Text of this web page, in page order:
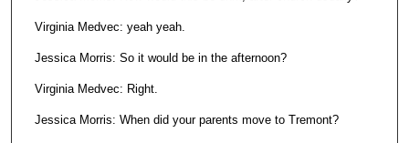
Virginia Medvec: yeah yeah.
Jessica Morris: So it would be in the afternoon?
Virginia Medvec: Right.
Jessica Morris: When did your parents move to Tremont?